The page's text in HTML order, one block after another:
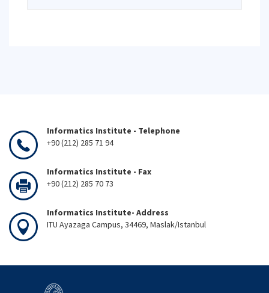
Informatics Institute - Telephone
+90 (212) 285 71 94
Informatics Institute - Fax
+90 (212) 285 70 73
Informatics Institute- Address
ITU Ayazaga Campus, 34469, Maslak/Istanbul